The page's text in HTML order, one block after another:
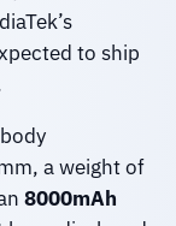
to ship
a weight of
8000mAh